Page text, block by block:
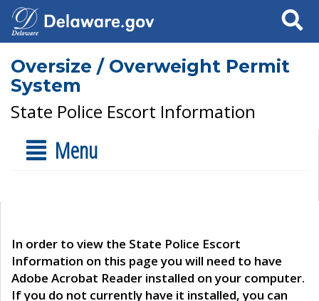
Search
Oversize / Overweight Permit
System
State Police Escort Information
Menu
In order to view the State Police Escort
Information on this page you will need to have
Adobe Acrobat Reader installed on your computer.
If you do not currently have it installed, you can